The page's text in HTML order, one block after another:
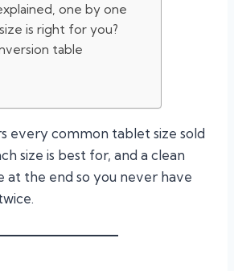
one by one
is right for you?
table
every common tablet size sold
size is best for, and a clean
at the end so you never have